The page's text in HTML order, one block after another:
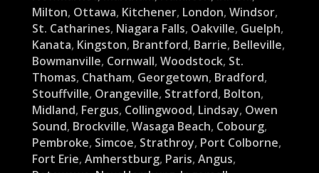
Milton, Ottawa, Kitchener, London, Windsor,
St. Catharines, Niagara Falls, Oakville, Guelph,
Kanata, Kingston, Brantford, Barrie, Belleville,
Bowmanville, Cornwall, Woodstock, St.
Thomas, Chatham, Georgetown, Bradford,
Stouffville, Orangeville, Stratford, Bolton,
Midland, Fergus, Collingwood, Lindsay, Owen
Sound, Brockville, Wasaga Beach, Cobourg,
Pembroke, Simcoe, Strathroy, Port Colborne,
Fort Erie, Amherstburg, Paris, Angus,